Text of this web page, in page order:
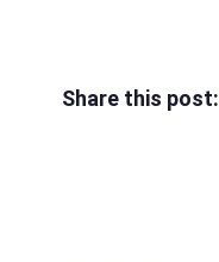
Share this post: